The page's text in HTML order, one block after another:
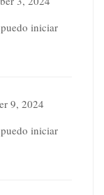
iniciar
9, 2024
iniciar